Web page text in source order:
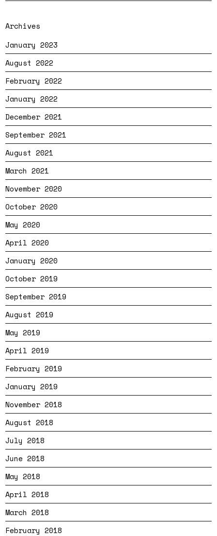
Archives
January 2023
August 2022
February 2022
January 2022
December 2021
September 2021
August 2021
March 2021
November 2020
October 2020
May 2020
April 2020
January 2020
October 2019
September 2019
August 2019
May 2019
April 2019
February 2019
January 2019
November 2018
August 2018
July 2018
June 2018
May 2018
April 2018
March 2018
February 2018